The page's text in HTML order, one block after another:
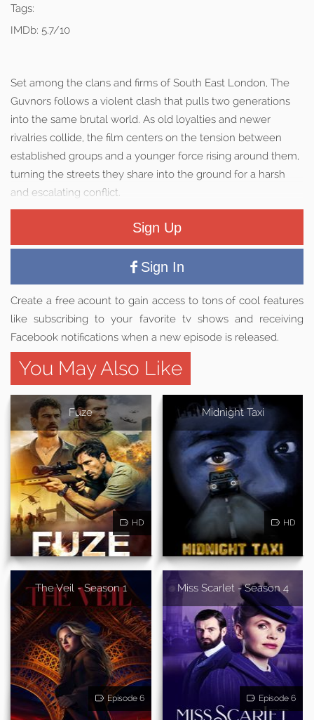
Tags:
IMDb: 5.7/10
Set among the clans and firms of South East London, The
Guvnors follows a violent clash that pulls two generations
into the same brutal world. As old loyalties and newer
rivalries collide, the film centers on the tension between
established groups and a younger force rising around them,
turning the streets they share into the ground for a harsh
and escalating conflict.
Sign Up
Sign In
Create a free acount to gain access to tons of cool features
like subscribing to your favorite tv shows and receiving
Facebook notifications when a new episode is released.
You May Also Like
Fuze
HD
Midnight Taxi
HD
The Veil - Season 1
Episode 6
Miss Scarlet - Season 4
Episode 6